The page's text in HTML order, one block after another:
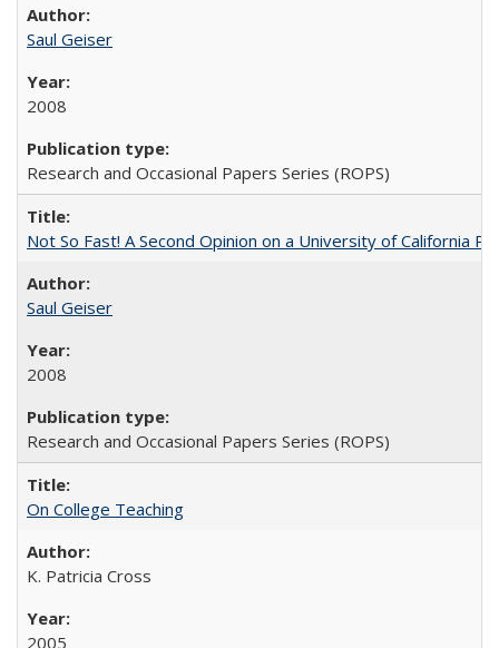
Saul Geiser
2008
Research and Occasional Papers Series (ROPS)
Not So Fast! A Second Opinion on a University of California
Saul Geiser
2008
Research and Occasional Papers Series (ROPS)
On College Teaching
K. Patricia Cross
2005